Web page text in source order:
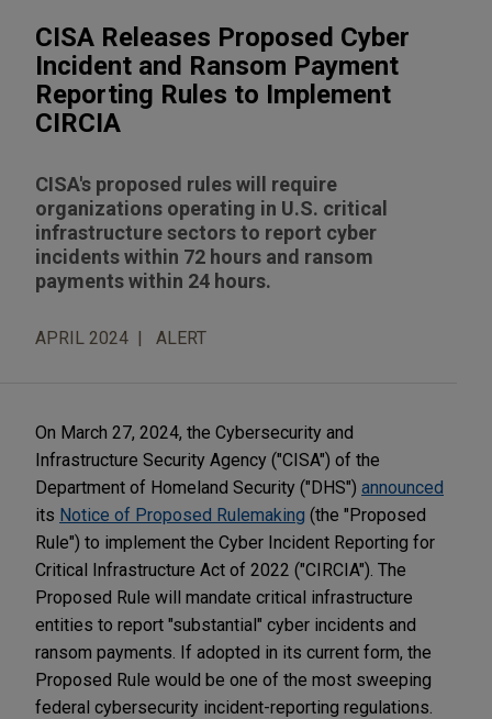
CISA Releases Proposed Cyber
Incident and Ransom Payment
Reporting Rules to Implement
CIRCIA
CISA's proposed rules will require
organizations operating in U.S. critical
infrastructure sectors to report cyber
incidents within 72 hours and ransom
payments within 24 hours.
APRIL 2024 ALERT
On March 27, 2024, the Cybersecurity and
Infrastructure Security Agency ("CISA") of the
Department of Homeland Security ("DHS") announced
its Notice of Proposed Rulemaking (the "Proposed
Rule") to implement the Cyber Incident Reporting for
Critical Infrastructure Act of 2022 ("CIRCIA"). The
Proposed Rule will mandate critical infrastructure
entities to report "substantial" cyber incidents and
ransom payments. If adopted in its current form, the
Proposed Rule would be one of the most sweeping
federal cybersecurity incident-reporting regulations.